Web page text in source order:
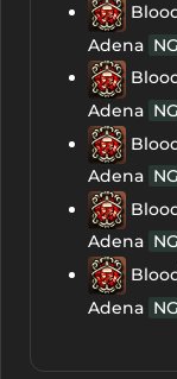
Adena NG
Adena NG
Adena NG
Adena NG
Adena NG